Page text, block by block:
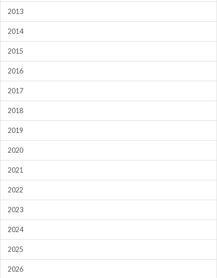
2013
2014
2015
2016
2017
2018
2019
2020
2021
2022
2023
2024
2025
2026